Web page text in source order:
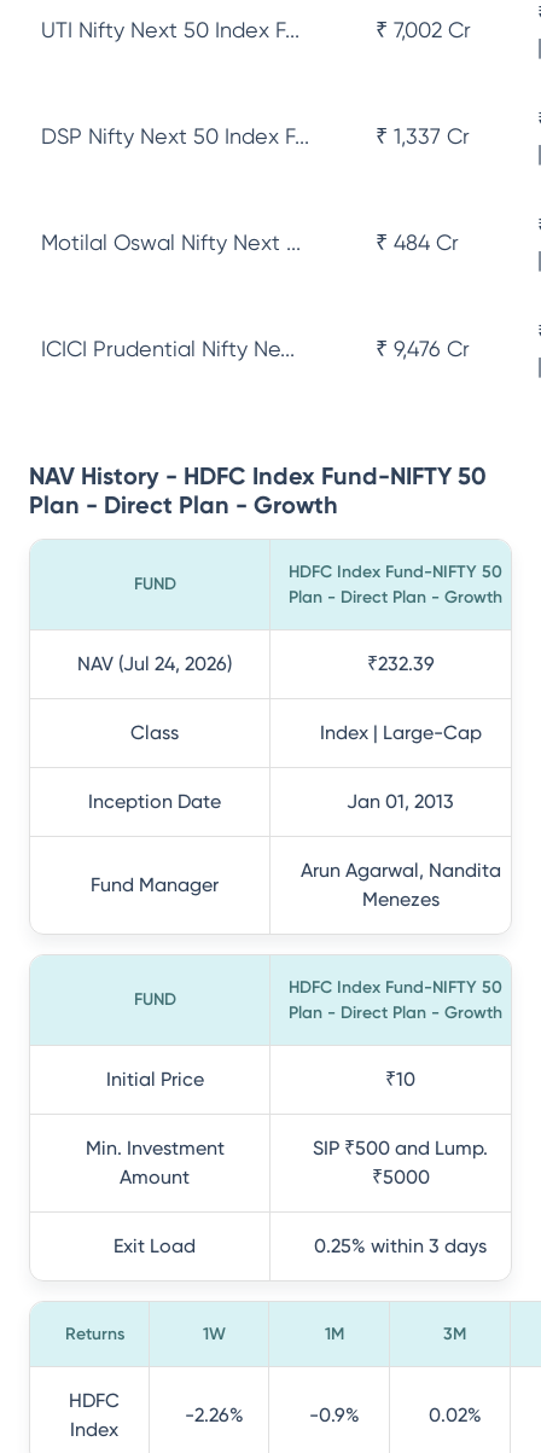
UTI Nifty Next 50 Index F... ₹ 7,002 Cr
DSP Nifty Next 50 Index F... ₹ 1,337 Cr
Motilal Oswal Nifty Next ... ₹ 484 Cr
ICICI Prudential Nifty Ne... ₹ 9,476 Cr
NAV History - HDFC Index Fund-NIFTY 50
Plan - Direct Plan - Growth
FUND
HDFC Index Fund-NIFTY 50
Plan - Direct Plan - Growth
NAV (Jul 24, 2026) ₹232.39
Class Index | Large-Cap
Inception Date Jan 01, 2013
Fund Manager
Arun Agarwal, Nandita
Menezes
FUND
HDFC Index Fund-NIFTY 50
Plan - Direct Plan - Growth
Initial Price ₹10
Min. Investment
Amount
SIP ₹500 and Lump.
₹5000
Exit Load 0.25% within 3 days
Returns 1W 1M 3M
HDFC
Index
-2.26% -0.9% 0.02%